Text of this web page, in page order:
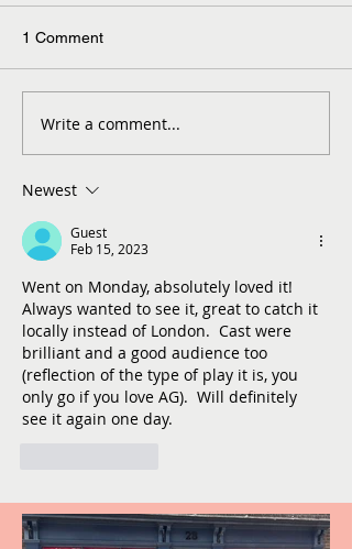
1 Comment
Write a comment...
Newest
Guest
Feb 15, 2023
Went on Monday, absolutely loved it!
Always wanted to see it, great to catch it
locally instead of London.  Cast were
brilliant and a good audience too
(reflection of the type of play it is, you
only go if you love AG).  Will definitely
see it again one day.